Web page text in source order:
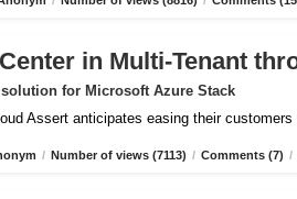
in Multi-Tenant
for Microsoft Azure Stack
Assert anticipates easing their
/ Number of views (7113) / Comments (7) /